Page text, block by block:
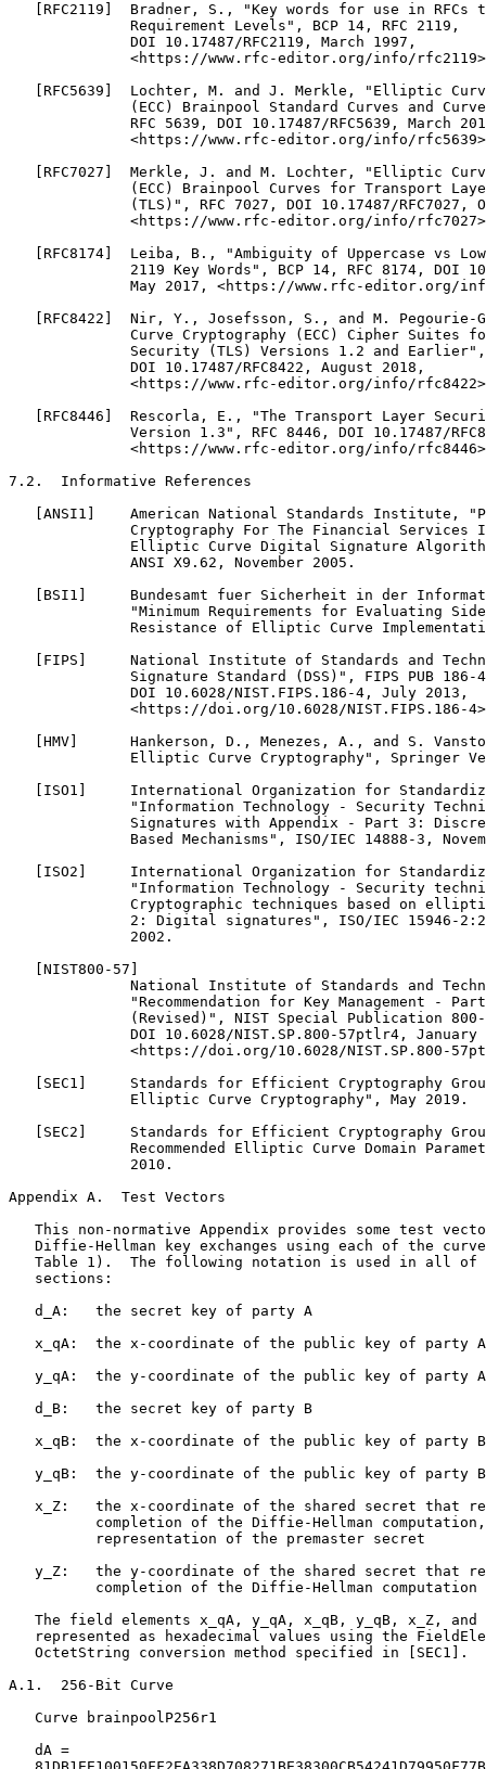
Appendix A.  Test Vectors
This non-normative Appendix provides some test
Diffie-Hellman key exchanges using each of the
Table 1).  The following notation is used in all of
   sections:
   d_A:   the secret key of party A
   x_qA:  the x-coordinate of the public key of party A
   y_qA:  the y-coordinate of the public key of party A
   d_B:   the secret key of party B
   x_qB:  the x-coordinate of the public key of party B
   y_qB:  the y-coordinate of the public key of party B
x_Z:   the x-coordinate of the shared secret that
completion of the Diffie-Hellman
          representation of the premaster secret
y_Z:   the y-coordinate of the shared secret that
          completion of the Diffie-Hellman computation
The field elements x_qA, y_qA, x_qB, y_qB, x_Z, and
represented as hexadecimal values using the
   OctetString conversion method specified in [SEC1].
A.1.  256-Bit Curve
   Curve brainpoolP256r1
   dA =